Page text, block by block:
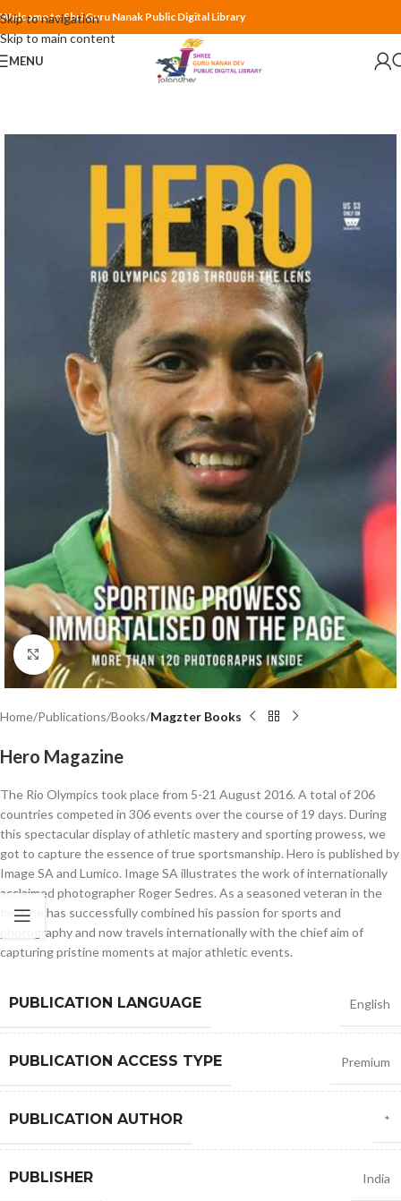
Skip to navigation
Skip to main content
Welcome to Shri Guru Nanak Public Digital Library
MENU
Click to enlarge
Home Publications Books Magzter Books
Hero Magazine
The Rio Olympics took place from 5-21 August 2016. A total of 206
countries competed in 306 events over the course of 19 days. During
this spectacular display of athletic mastery and sporting prowess, we
got to capture the essence of true sportsmanship. Hero is published by
Image SA and Lumico. Image SA illustrates the work of internationally
acclaimed photographer Roger Sedres. As a seasoned veteran in the
field, he has successfully combined his passion for sports and
photography and now travels internationally with the chief aim of
capturing pristine moments at major athletic events.
PUBLICATION LANGUAGE English
PUBLICATION ACCESS TYPE Premium
PUBLICATION AUTHOR *
PUBLISHER India